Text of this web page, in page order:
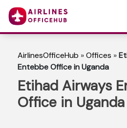
AirlinesOfficeHub »Offices »
Entebbe Office in Uganda
Etihad Airways
Office in Uganda